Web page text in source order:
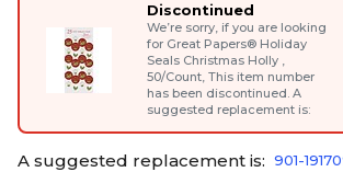
Discontinued
We’re sorry, if you are looking
for Great Papers® Holiday
Seals Christmas Holly ,
50/Count, This item number
has been discontinued. A
suggested replacement is:
A suggested replacement is: 901-